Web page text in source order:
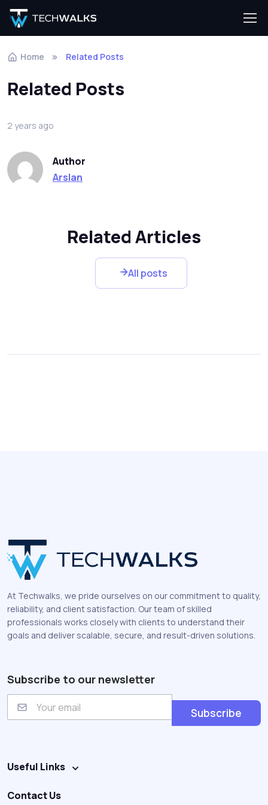
Home Related Posts
Related Posts
2 years ago
Author
Arslan
Related Articles
All posts
At Techwalks, we pride ourselves on our commitment to quality,
reliability, and client satisfaction. Our team of skilled
professionals works closely with clients to understand their
goals and deliver scalable, secure, and result-driven solutions.
Subscribe to our newsletter
E
a Subscribe
Useful Links
Contact Us